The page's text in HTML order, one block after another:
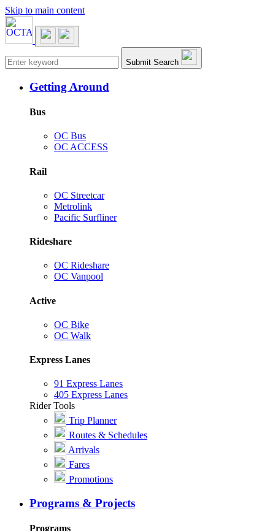
Skip to main content
Main navigation Submit Search
Getting Around
Bus
OC Bus
OC ACCESS
Rail
OC Streetcar
Metrolink
Pacific Surfliner
Rideshare
OC Rideshare
OC Vanpool
Active
OC Bike
OC Walk
Express Lanes
91 Express Lanes
405 Express Lanes
Rider Tools
Trip Planner
Routes & Schedules
Arrivals
Fares
Promotions
Programs & Projects
Programs